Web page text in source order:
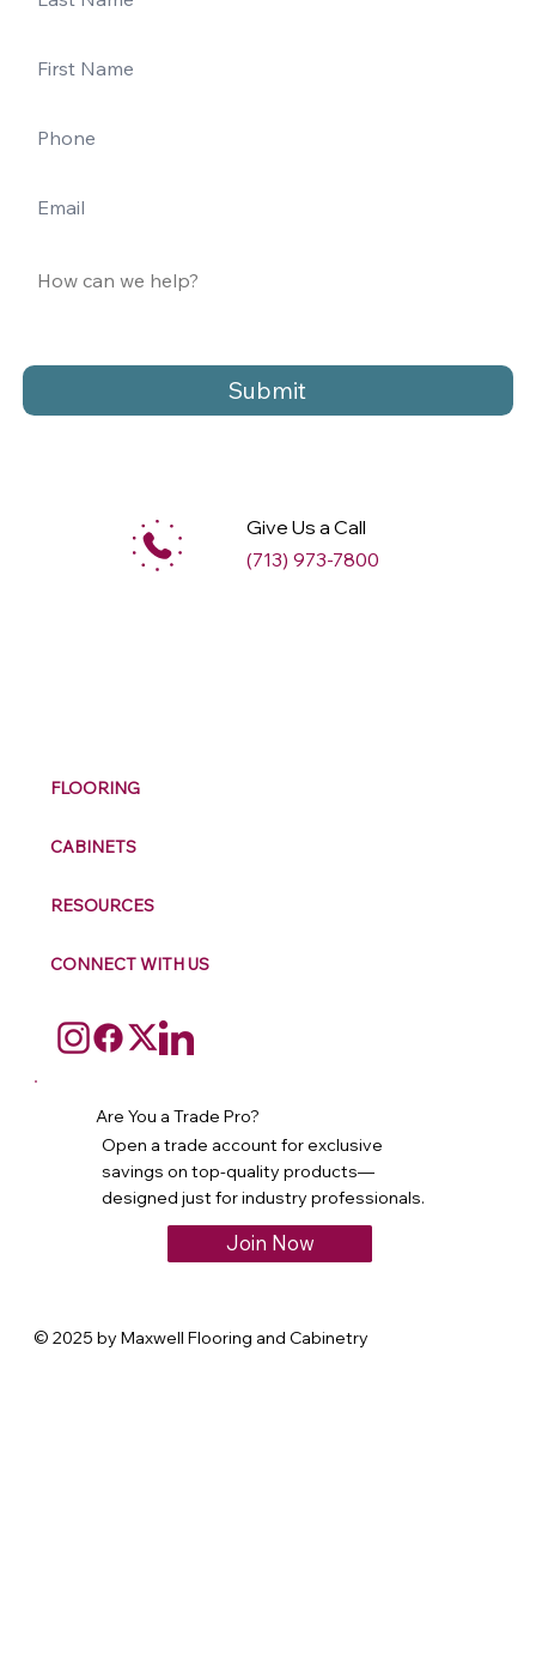
Submit
Give Us a Call
(713) 973-7800
FLOORING
CABINETS
RESOURCES
CONNECT WITH US
Are You a Trade Pro?
Open a trade account for exclusive
savings on top-quality products—
designed just for industry professionals.
Join Now
© 2025 by Maxwell Flooring and Cabinetry